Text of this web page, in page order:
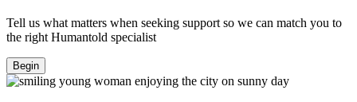
Tell us what matters when seeking support so we can match you to
the right Humantold specialist
Begin